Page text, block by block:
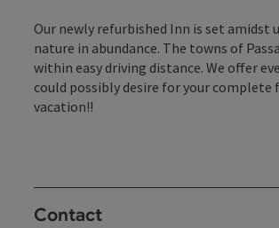
Our newly refurbished Inn is set amidst
nature in abundance. The towns of
within easy driving distance. We offer
could possibly desire for your complete
vacation!!
Contact